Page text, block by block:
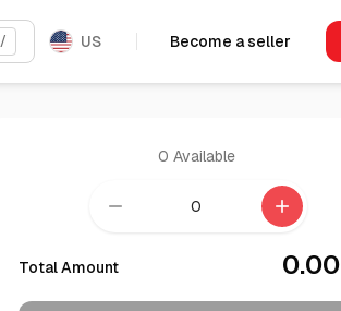
/ US Become a seller
0 Available
remove add
Total Amount 0.00